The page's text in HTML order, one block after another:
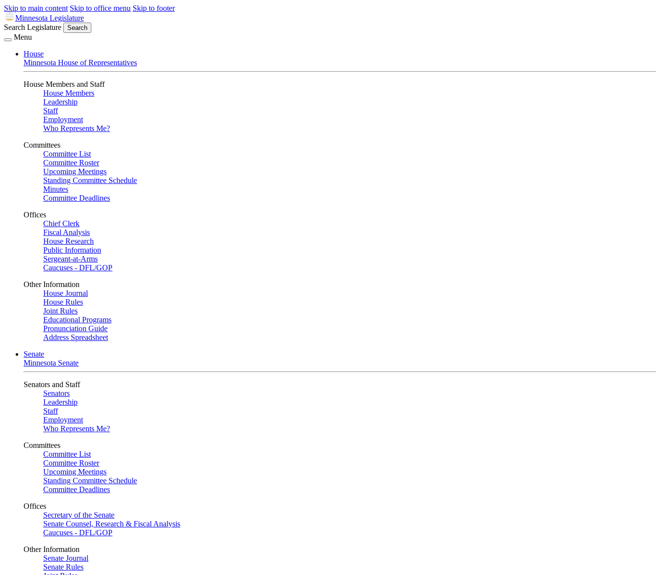
Skip to main content Skip to office menu Skip to footer
Minnesota Legislature
Search Legislature
Search
Menu
House
Minnesota House of Representatives
House Members and Staff
House Members
Leadership
Staff
Employment
Who Represents Me?
Committees
Committee List
Committee Roster
Upcoming Meetings
Standing Committee Schedule
Minutes
Committee Deadlines
Offices
Chief Clerk
Fiscal Analysis
House Research
Public Information
Sergeant-at-Arms
Caucuses - DFL/GOP
Other Information
House Journal
House Rules
Joint Rules
Educational Programs
Pronunciation Guide
Address Spreadsheet
Senate
Minnesota Senate
Senators and Staff
Senators
Leadership
Staff
Employment
Who Represents Me?
Committees
Committee List
Committee Roster
Upcoming Meetings
Standing Committee Schedule
Committee Deadlines
Offices
Secretary of the Senate
Senate Counsel, Research & Fiscal Analysis
Caucuses - DFL/GOP
Other Information
Senate Journal
Senate Rules